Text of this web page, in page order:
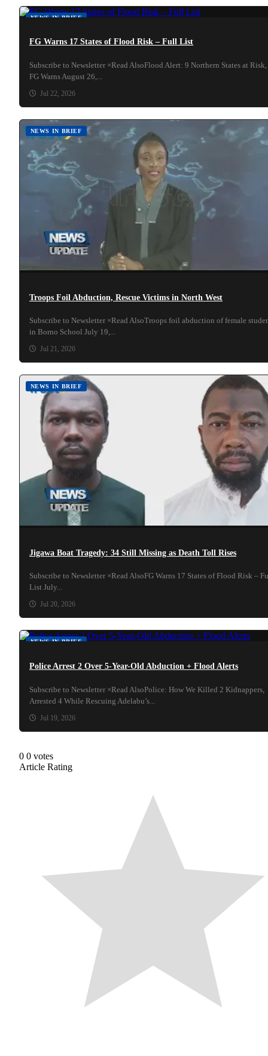
NEWS IN BRIEF
FG Warns 17 States of Flood Risk – Full List
Subscribe to Newsletter ×Read AlsoFlood Alert: 9 Northern States at Risk,
FG Warns August 26,...
Jul 22, 2026
NEWS IN BRIEF
Troops Foil Abduction, Rescue Victims in North West
Subscribe to Newsletter ×Read AlsoTroops foil abduction of female
in Borno School July 19,...
Jul 21, 2026
NEWS IN BRIEF
Jigawa Boat Tragedy: 34 Still Missing as Death Toll Rises
Subscribe to Newsletter ×Read AlsoFG Warns 17 States of Flood Risk –
List July...
Jul 20, 2026
NEWS IN BRIEF
Police Arrest 2 Over 5-Year-Old Abduction + Flood Alerts
Subscribe to Newsletter ×Read AlsoPolice: How We Killed 2 Kidnappers,
Arrested 4 While Rescuing Adelabu’s...
Jul 19, 2026
0 0 votes
Article Rating